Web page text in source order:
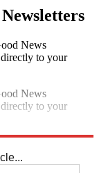
News
to your
News
to your